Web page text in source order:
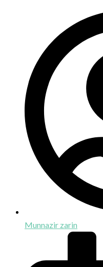
Munnazir zarin